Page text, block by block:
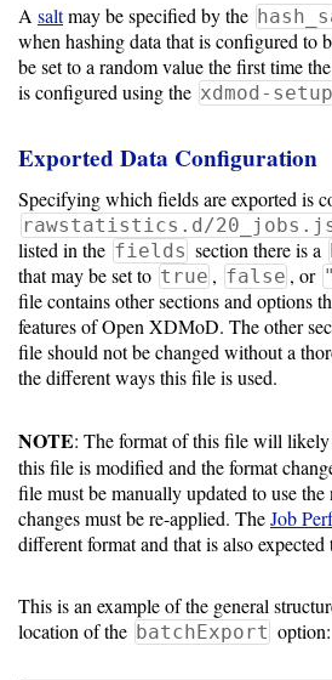
LDAP
Authentication
Upgrade
Guide
Gateways
Realm
(alpha)
Using
Shredder
Guide
Ingestor
User/PI
A saltmay be specified by the
when hashing data that is configured to
be set to a random value the first time
is configured using the xdmod-setup
Exported Data Configuration
Specifying which fields are exported is
rawstatistics.d/
listed in the fields section there is a
that may be set to true , false , or
file contains other sections and options
features of Open XDMoD. The other
file should not be changed without a
the different ways this file is used.
NOTE: The format of this file will
this file is modified and the format
file must be manually updated to use
changes must be re-applied. TheJob
different format and that is also
This is an example of the general
location of the batchExport option: